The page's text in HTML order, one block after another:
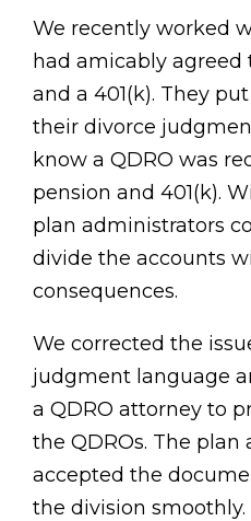
We recently worked
had amicably agreed
and a 401(k). They
their divorce
know a QDRO was
pension and 401(k).
plan administrators
divide the accounts
consequences.
We corrected the
judgment language
a QDRO attorney to
the QDROs. The plan
accepted the
the division